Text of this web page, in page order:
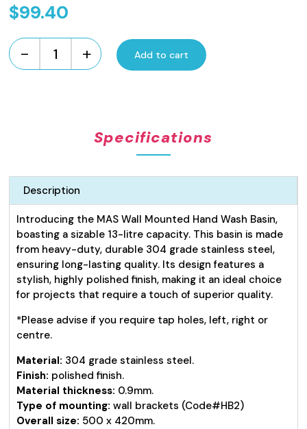
$99.40
-
Hand
+ Add to cart
Specifications
Description
Introducing the MAS Wall Mounted Hand Wash Basin,
boasting a sizable 13-litre capacity. This basin is made
from heavy-duty, durable 304 grade stainless steel,
ensuring long-lasting quality. Its design features a
stylish, highly polished finish, making it an ideal choice
for projects that require a touch of superior quality.
*Please advise if you require tap holes, left, right or
centre.
Material: 304 grade stainless steel.
Finish: polished finish.
Material thickness: 0.9mm.
Type of mounting: wall brackets (Code#HB2)
Overall size: 500 x 420mm.